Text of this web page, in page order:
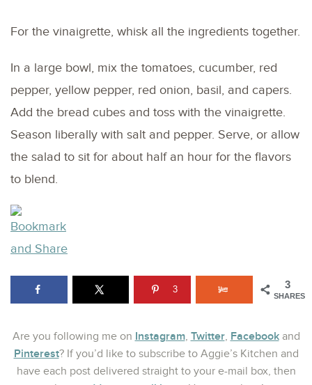
For the vinaigrette, whisk all the ingredients together.
In a large bowl, mix the tomatoes, cucumber, red
pepper, yellow pepper, red onion, basil, and capers.
Add the bread cubes and toss with the vinaigrette.
Season liberally with salt and pepper. Serve, or allow
the salad to sit for about half an hour for the flavors
to blend.
3
SHARES
3
Are you following me on Instagram, Twitter, Facebookand
Pinterest? If you’d like to subscribe to Aggie’s Kitchen and
have each post delivered straight to your e-mail box, then